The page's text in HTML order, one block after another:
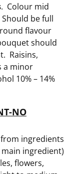
. Colour mid
be full
flavour
should
Raisins,
a minor
10% – 14%
NO
ingredients
ingredient)
flowers,